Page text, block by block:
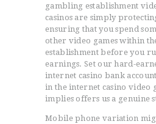
gambling establishment
casinos are simply
ensuring that you spend
other video games within
establishment before you
earnings. Set our hard-
internet casino bank
in the internet casino video
implies offers us a genuine
Mobile phone variation